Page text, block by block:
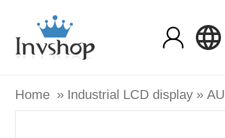
Home » Industrial LCD display »